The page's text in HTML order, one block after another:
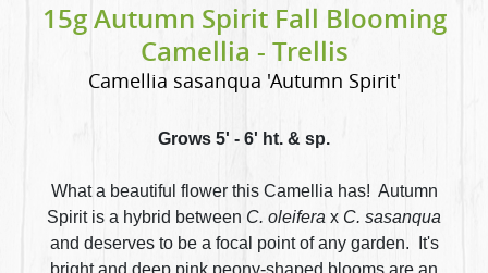
15g Autumn Spirit Fall Blooming
Camellia - Trellis
Camellia sasanqua 'Autumn Spirit'
Grows 5' - 6' ht. & sp.
What a beautiful flower this Camellia has! Autumn
Spirit is a hybrid between C. oleifera x C. sasanqua
and deserves to be a focal point of any garden. It's